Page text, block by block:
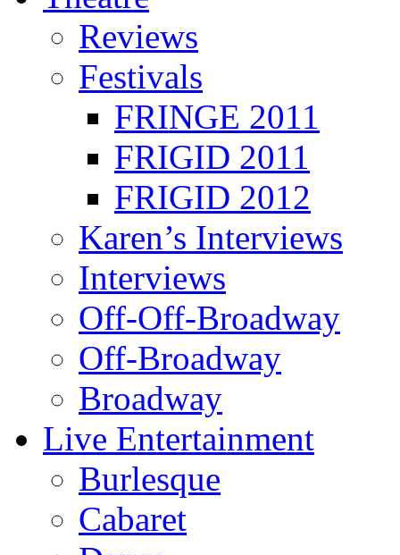
Reviews
Festivals
FRINGE 2011
FRIGID 2011
FRIGID 2012
Karen’s Interviews
Interviews
Off-Off-Broadway
Off-Broadway
Broadway
Live Entertainment
Burlesque
Cabaret